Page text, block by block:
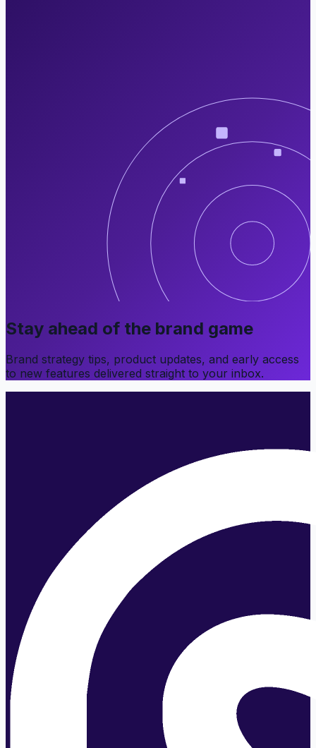
Stay ahead of the brand game
Brand strategy tips, product updates, and early access
to new features delivered straight to your inbox.